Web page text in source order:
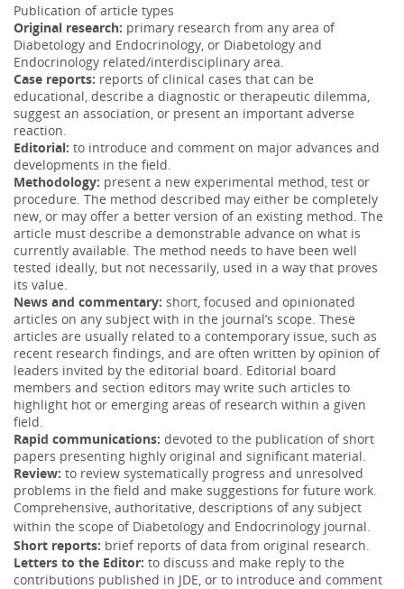
Publication of article types
Original research: primary research from any area of
Diabetology and Endocrinology, or Diabetology and
Endocrinology related/interdisciplinary area.
Case reports: reports of clinical cases that can be
educational, describe a diagnostic or therapeutic dilemma,
suggest an association, or present an important adverse
reaction.
Editorial: to introduce and comment on major advances and
developments in the field.
Methodology: present a new experimental method, test or
procedure. The method described may either be completely
new, or may offer a better version of an existing method. The
article must describe a demonstrable advance on what is
currently available. The method needs to have been well
tested ideally, but not necessarily, used in a way that proves
its value.
News and commentary: short, focused and opinionated
articles on any subject with in the journal’s scope. These
articles are usually related to a contemporary issue, such as
recent research findings, and are often written by opinion of
leaders invited by the editorial board. Editorial board
members and section editors may write such articles to
highlight hot or emerging areas of research within a given
field.
Rapid communications: devoted to the publication of short
papers presenting highly original and significant material.
Review: to review systematically progress and unresolved
problems in the field and make suggestions for future work.
Comprehensive, authoritative, descriptions of any subject
within the scope of Diabetology and Endocrinology journal.
Short reports: brief reports of data from original research.
Letters to the Editor: to discuss and make reply to the
contributions published in JDE, or to introduce and comment